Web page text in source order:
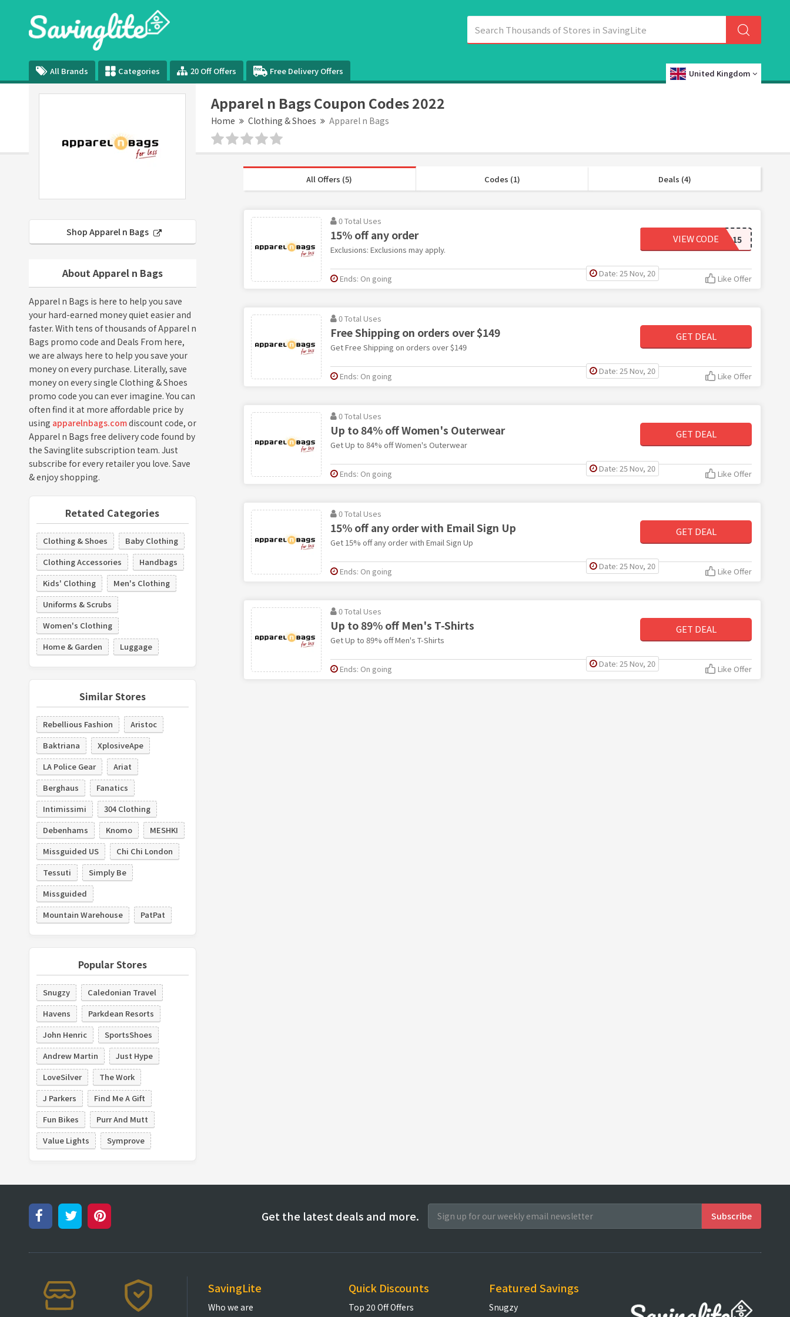
All Brands Categories 20 Off Offers Free Delivery Offers United Kingdom
Apparel n Bags Coupon Codes 2022
Home Clothing & Shoes Apparel n Bags
Shop Apparel n Bags
About Apparel n Bags
Apparel n Bags is here to help you save
your hard-earned money quiet easier and
faster. With tens of thousands of Apparel n
Bags promo code and Deals From here,
we are always here to help you save your
money on every purchase. Literally, save
money on every single Clothing & Shoes
promo code you can ever imagine. You can
often find it at more affordable price by
using apparelnbags.comdiscount code, or
Apparel n Bags free delivery code found by
the Savinglite subscription team. Just
subscribe for every retailer you love. Save
& enjoy shopping.
Retated Categories
Clothing & Shoes
Baby Clothing
Clothing Accessories
Handbags
Kids' Clothing
Men's Clothing
Uniforms & Scrubs
Women's Clothing
Home & Garden
Luggage
Similar Stores
Rebellious Fashion
Aristoc
Baktriana
XplosiveApe
LA Police Gear
Ariat
Berghaus
Fanatics
Intimissimi
304 Clothing
Debenhams
Knomo
MESHKI
Missguided US
Chi Chi London
Tessuti
Simply Be
Missguided
Mountain Warehouse
PatPat
Popular Stores
Snugzy
Caledonian Travel
Havens
Parkdean Resorts
John Henric
SportsShoes
Andrew Martin
Just Hype
LoveSilver
The Work
J Parkers
Find Me A Gift
Fun Bikes
Purr And Mutt
Value Lights
Symprove
All Offers (5) Codes (1) Deals (4)
0 Total Uses
15% off any order
Exclusions: Exclusions may apply.
OFFER15
VIEW CODE
Date: 25 Nov, 20
Ends: On going Like Offer
0 Total Uses
Free Shipping on orders over $149
Get Free Shipping on orders over $149
GET DEAL
Date: 25 Nov, 20
Ends: On going Like Offer
0 Total Uses
Up to 84% off Women's Outerwear
Get Up to 84% off Women's Outerwear
GET DEAL
Date: 25 Nov, 20
Ends: On going Like Offer
0 Total Uses
15% off any order with Email Sign Up
Get 15% off any order with Email Sign Up
GET DEAL
Date: 25 Nov, 20
Ends: On going Like Offer
0 Total Uses
Up to 89% off Men's T-Shirts
Get Up to 89% off Men's T-Shirts
GET DEAL
Date: 25 Nov, 20
Ends: On going Like Offer
Get the latest deals and more.
SavingLite
Who we are
Quick Discounts
Top 20 Off Offers
Featured Savings
Snugzy